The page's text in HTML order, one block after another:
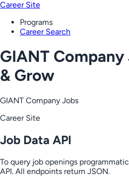
Career Site
Programs
Career Search
GIANT
& Grow
GIANT Company Jobs
Career Site
Job Data API
To query job openings
API. All endpoints return JSON.